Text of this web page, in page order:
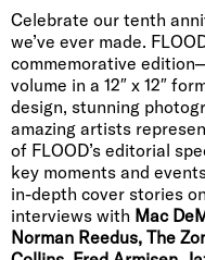
Celebrate our tenth
we’ve ever made.
commemorative
volume in a 12″ x 12″
design, stunning
amazing artists
of FLOOD’s editorial
key moments and
in-depth cover stories on
interviews with Mac
Norman Reedus, The